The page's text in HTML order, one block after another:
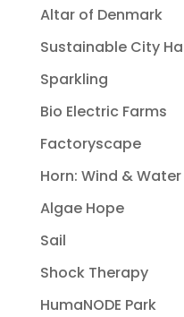
Altar of Denmark
Sustainable City
Sparkling
Bio Electric Farms
Factoryscape
Horn: Wind & Water
Algae Hope
Sail
Shock Therapy
HumaNODE Park